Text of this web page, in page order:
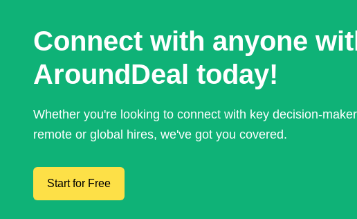
Connect with anyone
AroundDeal today!
Whether you're looking to connect with key decision-
remote or global hires, we've got you covered.
Start for Free